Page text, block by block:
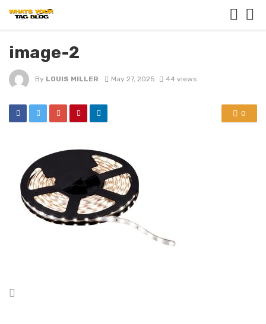
image-2
By LOUIS MILLER May 27, 2025 44 views
0